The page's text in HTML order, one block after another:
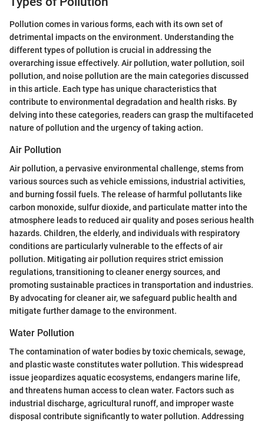
Pollution comes in various forms, each with its own set of
detrimental impacts on the environment. Understanding the
different types of pollution is crucial in addressing the
overarching issue effectively. Air pollution, water pollution, soil
pollution, and noise pollution are the main categories discussed
in this article. Each type has unique characteristics that
contribute to environmental degradation and health risks. By
delving into these categories, readers can grasp the multifaceted
nature of pollution and the urgency of taking action.
Air Pollution
Air pollution, a pervasive environmental challenge, stems from
various sources such as vehicle emissions, industrial activities,
and burning fossil fuels. The release of harmful pollutants like
carbon monoxide, sulfur dioxide, and particulate matter into the
atmosphere leads to reduced air quality and poses serious health
hazards. Children, the elderly, and individuals with respiratory
conditions are particularly vulnerable to the effects of air
pollution. Mitigating air pollution requires strict emission
regulations, transitioning to cleaner energy sources, and
promoting sustainable practices in transportation and industries.
By advocating for cleaner air, we safeguard public health and
mitigate further damage to the environment.
Water Pollution
The contamination of water bodies by toxic chemicals, sewage,
and plastic waste constitutes water pollution. This widespread
issue jeopardizes aquatic ecosystems, endangers marine life,
and threatens human access to clean water. Factors such as
industrial discharge, agricultural runoff, and improper waste
disposal contribute significantly to water pollution. Addressing